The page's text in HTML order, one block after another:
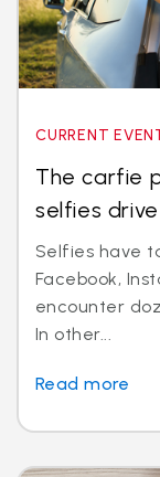
CURRENT
The carfie
selfies
Selfies have
Facebook,
encounter
In other...
Read more